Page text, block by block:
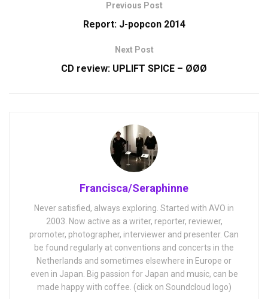
Previous Post
Report: J-popcon 2014
Next Post
CD review: UPLIFT SPICE – ØØØ
Francisca/Seraphinne
Never satisfied, always exploring. Started with AVO in
2003. Now active as a writer, reporter, reviewer,
promoter, photographer, interviewer and presenter. Can
be found regularly at conventions and concerts in the
Netherlands and sometimes elsewhere in Europe or
even in Japan. Big passion for Japan and music, can be
made happy with coffee. (click on Soundcloud logo)